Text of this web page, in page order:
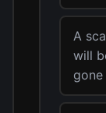
A
will